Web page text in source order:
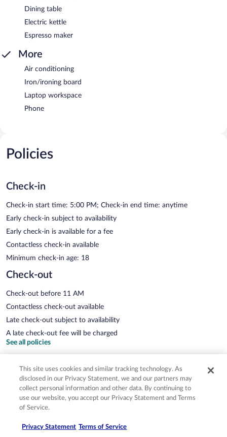
Dining table
Electric kettle
Espresso maker
More
Air conditioning
Iron/ironing board
Laptop workspace
Phone
Policies
Check-in
Check-in start time: 5:00 PM; Check-in end time: anytime
Early check-in subject to availability
Early check-in is available for a fee
Contactless check-in available
Minimum check-in age: 18
Check-out
Check-out before 11 AM
Contactless check-out available
Late check-out subject to availability
A late check-out fee will be charged
See all policies
Important information
Fees
You'll be asked to pay the following charges at the property. Fees
This site uses cookies and similar tracking technology. As
disclosed in our Privacy Statement, we and our partners may
collect personal information and other data. By continuing to
use our website, you accept our Privacy Statement and Terms
of Service.
Privacy Statement Terms of Service